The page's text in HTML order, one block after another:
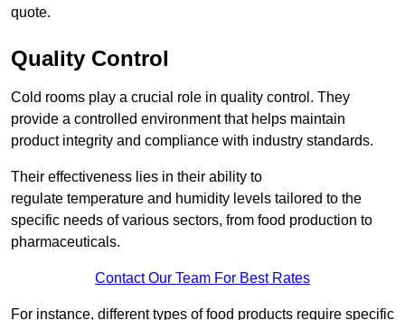
quote.
Quality Control
Cold rooms play a crucial role in quality control. They
provide a controlled environment that helps maintain
product integrity and compliance with industry standards.
Their effectiveness lies in their ability to
regulate temperature and humidity levels tailored to the
specific needs of various sectors, from food production to
pharmaceuticals.
Contact Our Team For Best Rates
For instance, different types of food products require specific